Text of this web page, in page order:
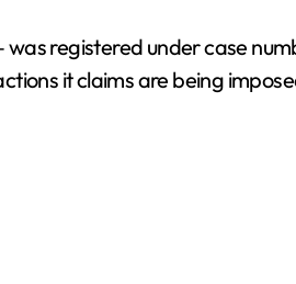
registered under case
it claims are being